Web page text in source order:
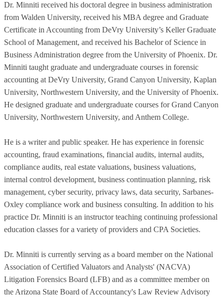
Dr. Minniti received his doctoral degree in business administration
from Walden University, received his MBA degree and Graduate
Certificate in Accounting from DeVry University’s Keller Graduate
School of Management, and received his Bachelor of Science in
Business Administration degree from the University of Phoenix. Dr.
Minniti taught graduate and undergraduate courses in forensic
accounting at DeVry University, Grand Canyon University, Kaplan
University, Northwestern University, and the University of Phoenix.
He designed graduate and undergraduate courses for Grand Canyon
University, Northwestern University, and Anthem College.
He is a writer and public speaker. He has experience in forensic
accounting, fraud examinations, financial audits, internal audits,
compliance audits, real estate valuations, business valuations,
internal control development, business continuation planning, risk
management, cyber security, privacy laws, data security, Sarbanes-
Oxley compliance work and business consulting. In addition to his
practice Dr. Minniti is an instructor teaching continuing professional
education classes for a variety of providers and CPA Societies.
Dr. Minniti is currently serving as a board member on the National
Association of Certified Valuators and Analysts' (NACVA)
Litigation Forensics Board (LFB) and as a committee member on
the Arizona State Board of Accountancy's Law Review Advisory